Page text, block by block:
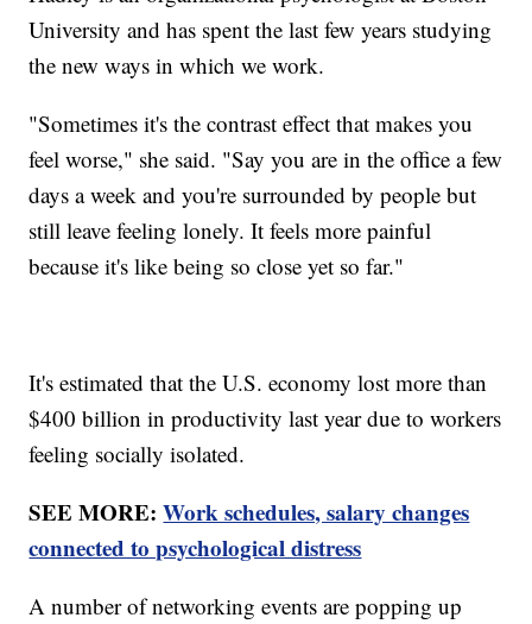
University and has spent the last few years studying
the new ways in which we work.
"Sometimes it's the contrast effect that makes you
feel worse," she said. "Say you are in the office a few
days a week and you're surrounded by people but
still leave feeling lonely. It feels more painful
because it's like being so close yet so far."
It's estimated that the U.S. economy lost more than
$400 billion in productivity last year due to workers
feeling socially isolated.
SEE MORE:Work schedules, salary changes
connected to psychological distress
A number of networking events are popping up